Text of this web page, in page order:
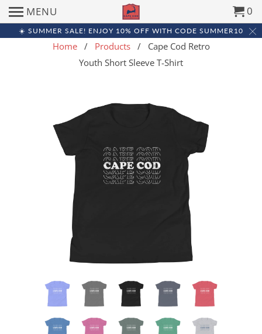
☀️ SUMMER SALE! ENJOY 10% OFF WITH CODE SUMMER10
MENU 0
Home/ Products
/ Cape Cod Retro
Youth Short Sleeve T-Shirt